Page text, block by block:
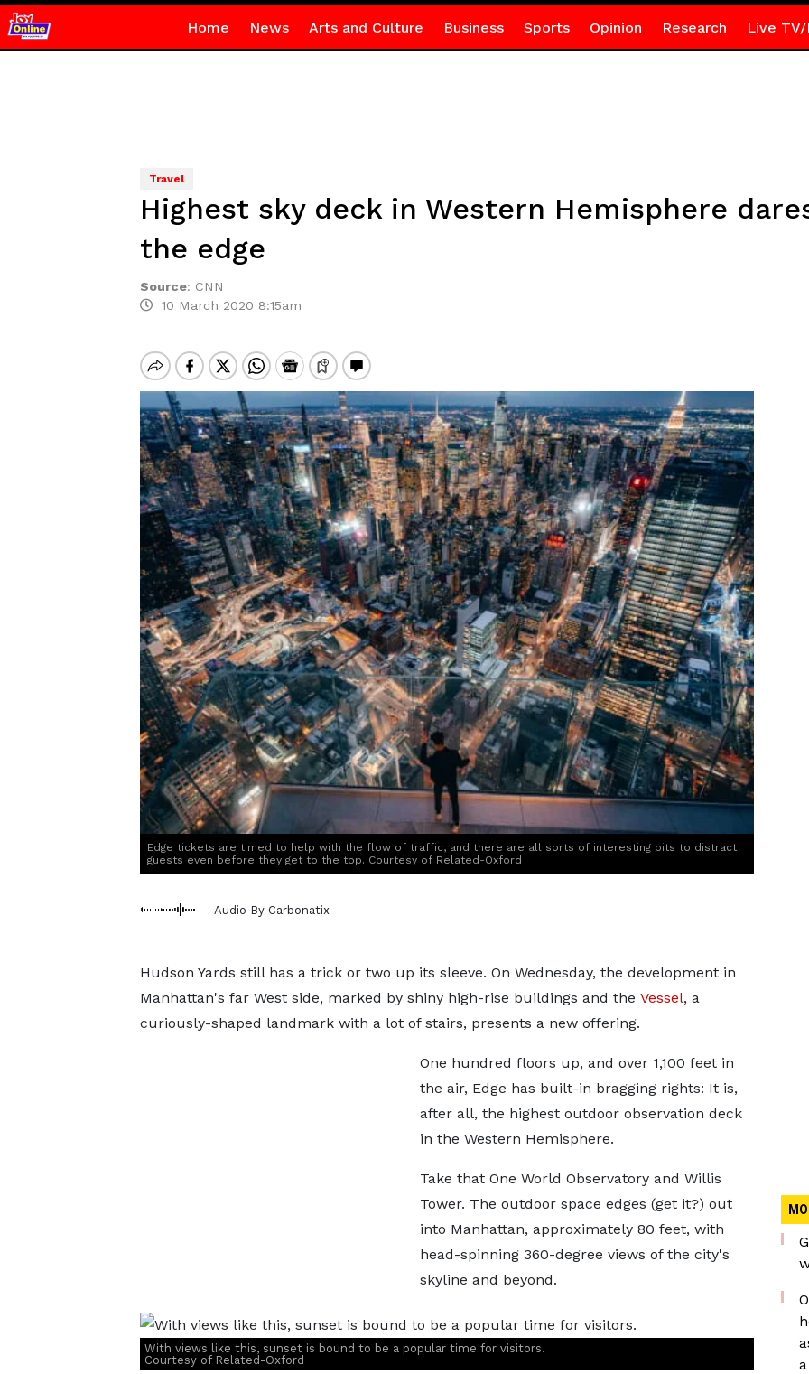
Home News Arts and Culture Business Sports Opinion Research Live TV/
Travel
Highest sky deck in Western Hemisphere
the edge
Source: CNN
10 March 2020 8:15am
Edge tickets are timed to help with the flow of traffic, and there are all sorts of interesting bits to distract
guests even before they get to the top. Courtesy of Related-Oxford
Audio By Carbonatix
Hudson Yards still has a trick or two up its sleeve. On Wednesday, the development in
Manhattan's far West side, marked by shiny high-rise buildings and the Vessel, a
curiously-shaped landmark with a lot of stairs, presents a new offering.
One hundred floors up, and over 1,100 feet in
the air, Edge has built-in bragging rights: It is,
after all, the highest outdoor observation deck
in the Western Hemisphere.
Take that One World Observatory and Willis
Tower. The outdoor space edges (get it?) out
into Manhattan, approximately 80 feet, with
head-spinning 360-degree views of the city's
skyline and beyond.
With views like this, sunset is bound to be a popular time for visitors.
Courtesy of Related-Oxford